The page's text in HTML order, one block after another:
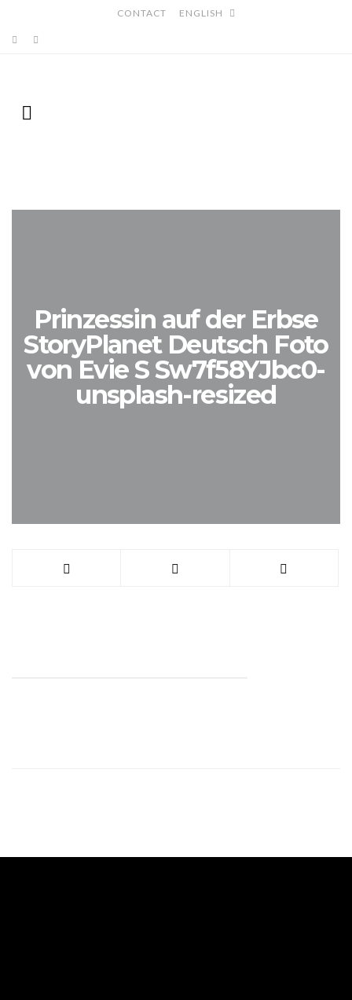
CONTACT ENGLISH
Prinzessin auf der Erbse
StoryPlanet Deutsch Foto
von Evie S Sw7f58YJbc0-
unsplash-resized